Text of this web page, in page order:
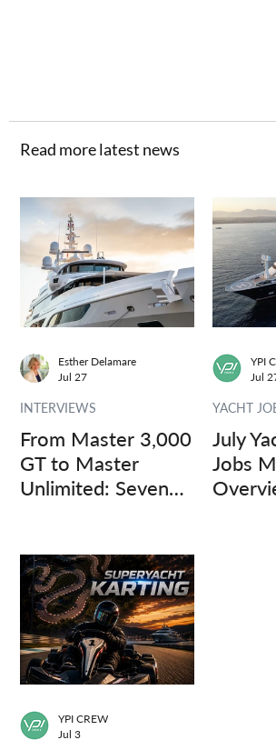
Read more latest news
From Master 3,000
GT to Master
Unlimited: Seven
INTERVIEWS
Esther Delamare
Jul 27
July
Jobs
YACHT
YPI
Jul
YPI CREW
Jul 3